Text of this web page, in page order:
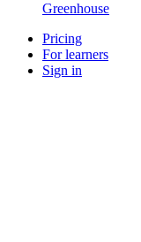
Greenhouse
Pricing
For learners
Sign in